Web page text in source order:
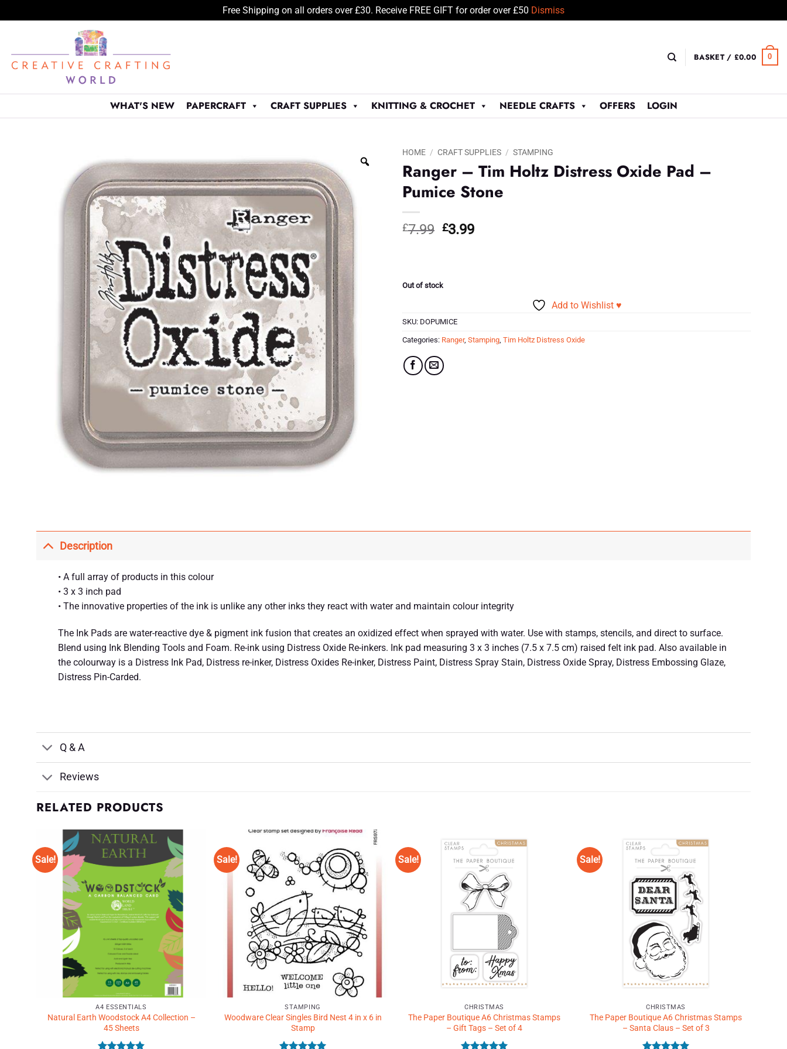
Free Shipping on all orders over £30. Receive FREE GIFT for order over £50 Dismiss
content
BASKET / £0.00 0
WHAT'S NEW PAPERCRAFT CRAFT SUPPLIES KNITTING & CROCHET NEEDLE CRAFTS OFFERS LOGIN
HOME / CRAFT SUPPLIES / STAMPING
Ranger – Tim Holtz Distress Oxide Pad –
Pumice Stone
£7.99 Original
£3.99Current
Out of stock
Add to Wishlist ♥
SKU: DOPUMICE
Categories: Ranger, Stamping Tim Holtz Distress Oxide
Description
• A full array of products in this colour
• 3 x 3 inch pad
• The innovative properties of the ink is unlike any other inks they react with water and maintain colour integrity
The Ink Pads are water-reactive dye & pigment ink fusion that creates an oxidized effect when sprayed with water. Use with stamps, stencils, and direct to surface.
Blend using Ink Blending Tools and Foam. Re-ink using Distress Oxide Re-inkers. Ink pad measuring 3 x 3 inches (7.5 x 7.5 cm) raised felt ink pad. Also available in
the colourway is a Distress Ink Pad, Distress re-inker, Distress Oxides Re-inker, Distress Paint, Distress Spray Stain, Distress Oxide Spray, Distress Embossing Glaze,
Distress Pin-Carded.
Q & A
Reviews
RELATED PRODUCTS
Sale!
Add to
Wishlist
A4 ESSENTIALS
Natural Earth Woodstock A4 Collection –
45 Sheets
Sale!
Add to
Wishlist
♥
STAMPING
Woodware Clear Singles Bird Nest 4 in x 6 in
Stamp
Sale!
CHRISTMAS
The Paper Boutique A6 Christmas Stamps
– Gift Tags – Set of 4
Sale!
CHRISTMAS
The Paper Boutique A6 Christmas Stamps
– Santa Claus – Set of 3